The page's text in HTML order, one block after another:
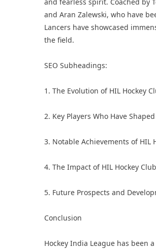
and Aran Zalewski, who have
Lancers have showcased
the field.
SEO Subheadings:
1. The Evolution of HIL Hockey
2. Key Players Who Have
3. Notable Achievements of HIL
4. The Impact of HIL Hockey
5. Future Prospects and
Conclusion
Hockey India League has been